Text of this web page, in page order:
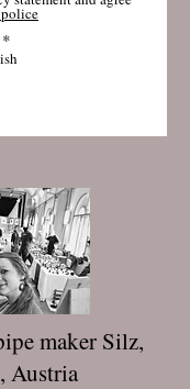
*
e
e
maker Silz,
Austria